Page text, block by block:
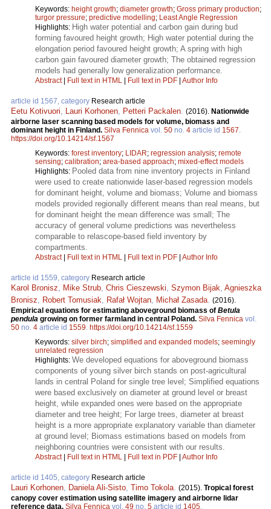
Keywords: height growth; diameter growth; Gross primary production;
turgor pressure; predictive modelling; Least Angle Regression
Highlights: High water potential and carbon gain during bud
forming favoured height growth; High water potential during the
elongation period favoured height growth; A spring with high
carbon gain favoured diameter growth; The obtained regression
models had generally low generalization performance.
Abstract| Full text in HTML Full text in PDF Author Info
article id 1567, category Research article
Eetu Kotivuori, Lauri Korhonen, Petteri Packalen. (2016). Nationwide
airborne laser scanning based models for volume, biomass and
dominant height in Finland. Silva Fennica vol. 50 no. 4 article id 1567.
https://doi.org/10.14214/sf.1567
Keywords: forest inventory; LIDAR; regression analysis; remote
sensing; calibration; area-based approach; mixed-effect models
Highlights: Pooled data from nine inventory projects in Finland
were used to create nationwide laser-based regression models
for dominant height, volume and biomass; Volume and biomass
models provided regionally different means than real means, but
for dominant height the mean difference was small; The
accuracy of general volume predictions was nevertheless
comparable to relascope-based field inventory by
compartments.
Abstract| Full text in HTML Full text in PDF Author Info
article id 1559, category Research article
Karol Bronisz, Mike Strub, Chris Cieszewski, Szymon Bijak, Agnieszka
Bronisz, Robert Tomusiak, Rafał Wojtan, Michał Zasada. (2016).
Empirical equations for estimating aboveground biomass of Betula
pendula growing on former farmland in central Poland. Silva Fennica vol.
50 no. 4 article id 1559. https://doi.org/10.14214/sf.1559
Keywords: silver birch; simplified and expanded models; seemingly
unrelated regression
Highlights: We developed equations for aboveground biomass
components of young silver birch stands on post-agricultural
lands in central Poland for single tree level; Simplified equations
were based exclusively on diameter at ground level or breast
height, while expanded ones were based on the appropriate
diameter and tree height; For large trees, diameter at breast
height is a more appropriate explanatory variable than diameter
at ground level; Biomass estimations based on models from
neighboring countries were consistent with our results.
Abstract| Full text in HTML Full text in PDF Author Info
article id 1405, category Research article
Lauri Korhonen, Daniela Ali-Sisto, Timo Tokola. (2015). Tropical forest
canopy cover estimation using satellite imagery and airborne lidar
reference data. Silva Fennica vol. 49 no. 5 article id 1405.